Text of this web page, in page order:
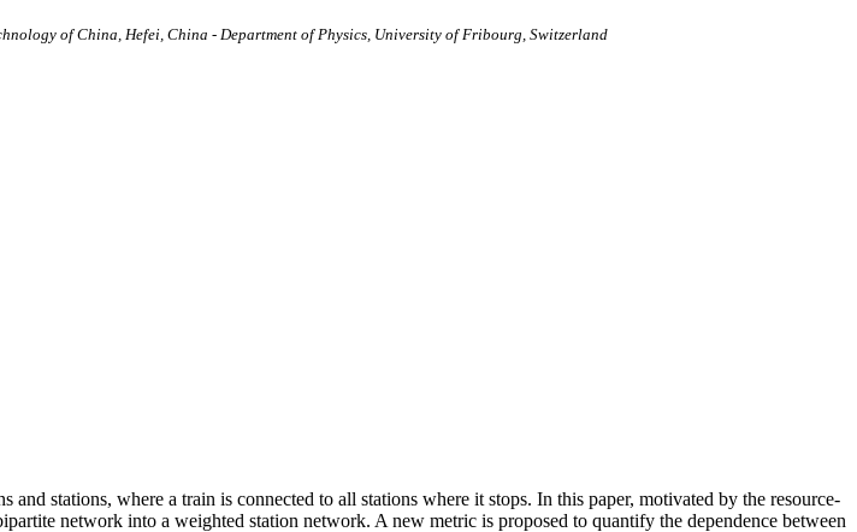
of China, Hefei, China - Department of Physics, University of Fribourg, Switzerland
stations, where a train is connected to all stations where it stops. In this paper, motivated by the resource-
network into a weighted station network. A new metric is proposed to quantify the dependence between